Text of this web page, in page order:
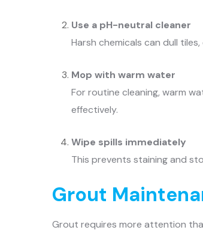
Use a pH-neutral cleaner
Harsh chemicals can dull
Mop with warm water
For routine cleaning, warm
effectively.
Wipe spills immediately
This prevents staining and
Grout
Grout requires more attention